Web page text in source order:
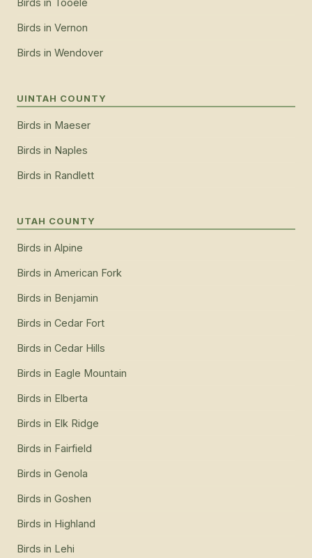
Birds in Vernon
Birds in Wendover
UINTAH COUNTY
Birds in Maeser
Birds in Naples
Birds in Randlett
UTAH COUNTY
Birds in Alpine
Birds in American Fork
Birds in Benjamin
Birds in Cedar Fort
Birds in Cedar Hills
Birds in Eagle Mountain
Birds in Elberta
Birds in Elk Ridge
Birds in Fairfield
Birds in Genola
Birds in Goshen
Birds in Highland
Birds in Lehi